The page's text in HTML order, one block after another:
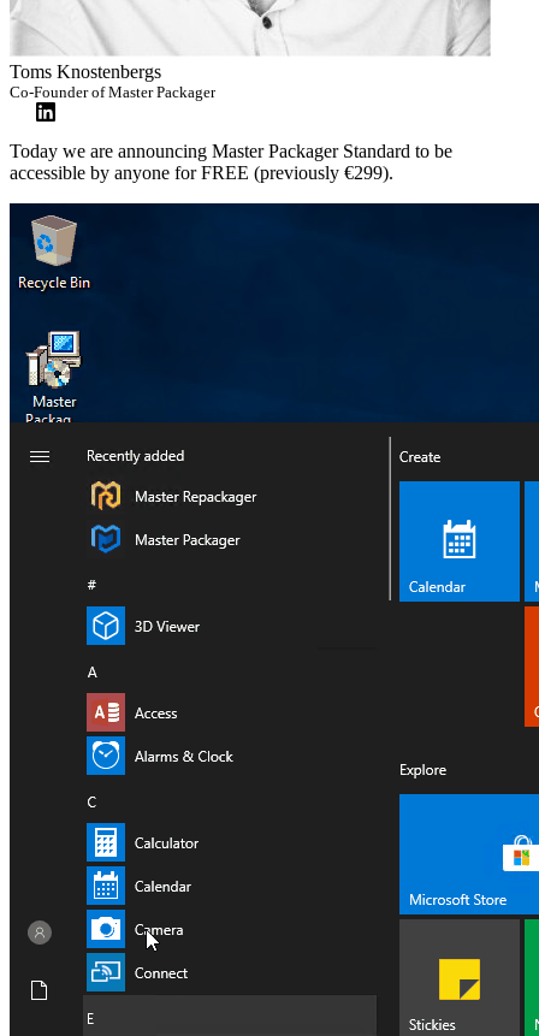
Toms Knostenbergs
Co-Founder of Master Packager
Today we are announcing Master Packager Standard to be
accessible by anyone for FREE (previously €299).